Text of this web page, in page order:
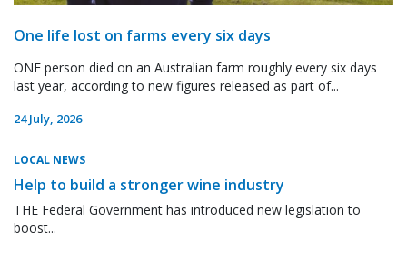
One life lost on farms every six days
ONE person died on an Australian farm roughly every six days
last year, according to new figures released as part of...
24 July, 2026
LOCAL NEWS
Help to build a stronger wine industry
THE Federal Government has introduced new legislation to
boost...